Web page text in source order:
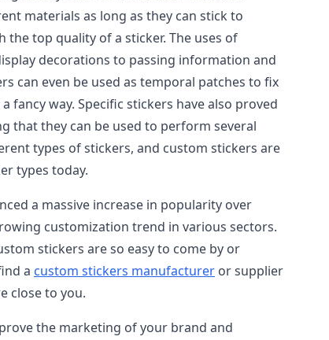
materials as long as they can stick to
the top quality of a sticker. The uses of
decorations to passing information and
can even be used as temporal patches to fix
fancy way. Specific stickers have also proved
that they can be used to perform several
types of stickers, and custom stickers are
types today.
a massive increase in popularity over
customization trend in various sectors.
stickers are so easy to come by or
a custom stickers manufacturer or supplier
close to you.
the marketing of your brand and